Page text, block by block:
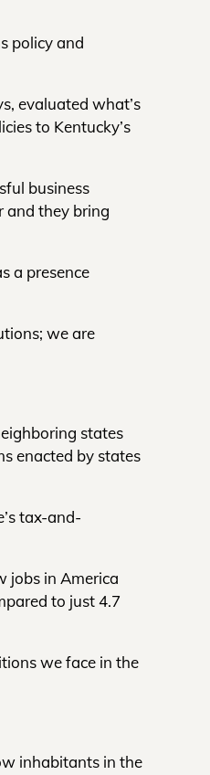
policy and
evaluated what’s
to Kentucky’s
business
and they bring
a presence
we are
states
enacted by states
tax-and-
jobs in America
to just 4.7
we face in the
inhabitants in the